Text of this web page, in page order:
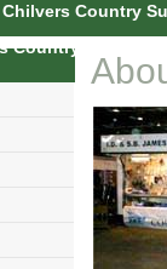
Country
Country Supplies
Shampoos
Hand Shears
Carding
Brushes
Coat
Shampoos
Brushes &
Driers
Foot Shears
Ear Notchers
Dehorners
Sheep
Cattle &
Single Dose